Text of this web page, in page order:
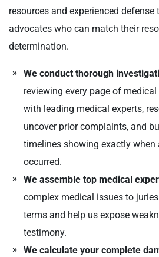
resources and experienced defense
advocates who can match their
determination.
We conduct thorough
reviewing every page of
with leading medical experts,
uncover prior complaints, and
timelines showing exactly
occurred.
We assemble top medical
complex medical issues to
terms and help us expose
testimony.
We calculate your complete